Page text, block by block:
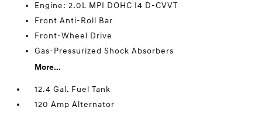
Engine: 2.0L MPI DOHC I4 D-CVVT
Front Anti-Roll Bar
Front-Wheel Drive
Gas-Pressurized Shock Absorbers
More...
12.4 Gal. Fuel Tank
120 Amp Alternator